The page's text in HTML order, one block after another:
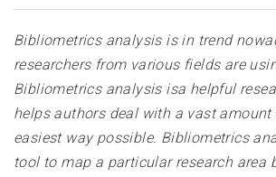
Bibliometrics analysis is in trend
researchers from various fields are
Bibliometrics analysis isa helpful
helps authors deal with a vast
easiest way possible. Bibliometrics
tool to map a particular research area